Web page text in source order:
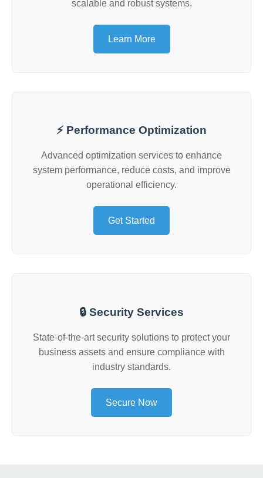
scalable and robust systems.
Learn More
⚡ Performance Optimization
Advanced optimization services to enhance
system performance, reduce costs, and improve
operational efficiency.
Get Started
🔒 Security Services
State-of-the-art security solutions to protect your
business assets and ensure compliance with
industry standards.
Secure Now